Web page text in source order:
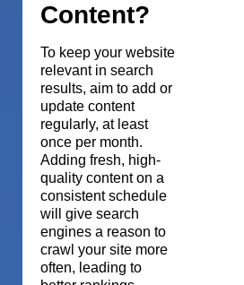
Content?
To keep your website
relevant in search
results, aim to add or
update content
regularly, at least
once per month.
Adding fresh, high-
quality content on a
consistent schedule
will give search
engines a reason to
crawl your site more
often, leading to